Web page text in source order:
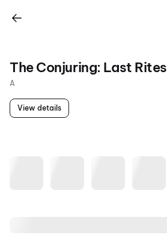
The Conjuring: Last Rites
A
View details